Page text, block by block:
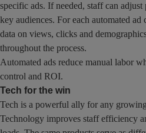
specific ads. If needed, staff can adjust
key audiences. For each automated ad
data on views, clicks and
throughout the process.
Automated ads reduce manual labor
control and ROI.
Tech for the win
Tech is a powerful ally for any growing
Technology improves staff efficiency